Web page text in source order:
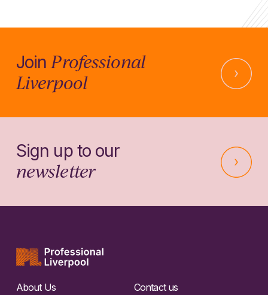
JoinProfessional
Liverpool
Sign up to our
newsletter
About Us
Contact us